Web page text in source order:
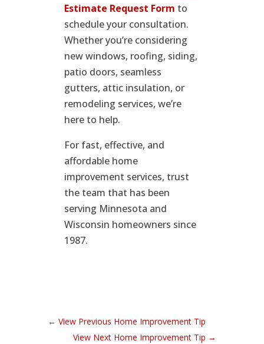
Estimate Request Form to
schedule your consultation.
Whether you’re considering
new windows, roofing, siding,
patio doors, seamless
gutters, attic insulation, or
remodeling services, we’re
here to help.
For fast, effective, and
affordable home
improvement services, trust
the team that has been
serving Minnesota and
Wisconsin homeowners since
1987.
← View Previous Home Improvement Tip
View Next Home Improvement Tip →